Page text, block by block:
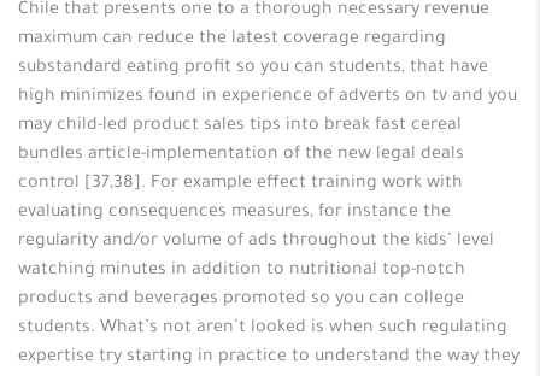
Chile that presents one to a thorough necessary revenue
maximum can reduce the latest coverage regarding
substandard eating profit so you can students, that have
high minimizes found in experience of adverts on tv and you
may child-led product sales tips into break fast cereal
bundles article-implementation of the new legal deals
control [37,38]. For example effect training work with
evaluating consequences measures, for instance the
regularity and/or volume of ads throughout the kids’ level
watching minutes in addition to nutritional top-notch
products and beverages promoted so you can college
students. What’s not aren’t looked is when such regulating
expertise try starting in practice to understand the way they